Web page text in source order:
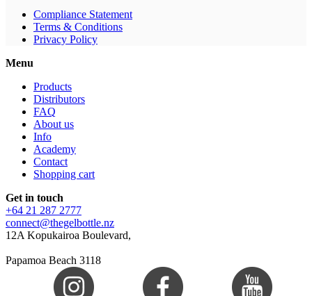
Compliance Statement
Terms & Conditions
Privacy Policy
Menu
Products
Distributors
FAQ
About us
Info
Academy
Contact
Shopping cart
Get in touch
+64 21 287 2777
connect@thegelbottle.nz
12A Kopukairoa Boulevard,
Papamoa Beach 3118